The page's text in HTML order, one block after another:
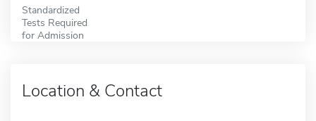
Standardized
Tests Required
for Admission
Location & Contact